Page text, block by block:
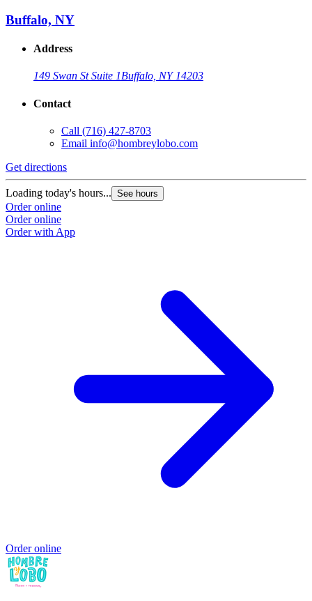
Buffalo, NY
Address
149 Swan St Suite 1Buffalo, NY 14203
Contact
Call (716) 427-8703
Email info@hombreylobo.com
Get directions
Loading today's hours... See hours
Order online
Order online
Order with App
Order online